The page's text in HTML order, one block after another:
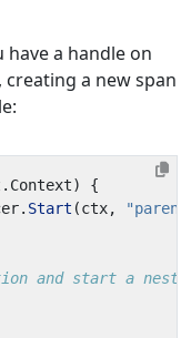
have a handle on
a new span
. Context)
{
. Start (ctx,
and start a